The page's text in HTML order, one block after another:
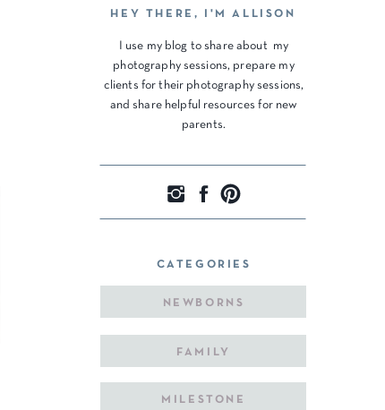
HEY THERE, I'M ALLISON
CATEGORIES
I use my blog to share about my
photography sessions, prepare my
clients for their photography sessions,
and share helpful resources for new
parents.
NEWBORNS
FAMILY
MILESTONE